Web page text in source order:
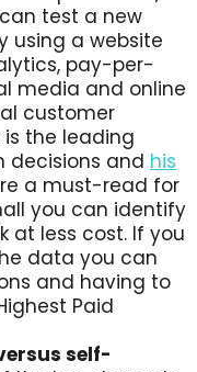
test a new
using a website
pay-per-
media and online
customer
is the leading
decisions and his
a must-read for
you can identify
at less cost. If you
data you can
and having to
Paid
self-